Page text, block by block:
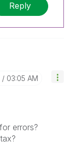
Reply
03:05 AM
errors?